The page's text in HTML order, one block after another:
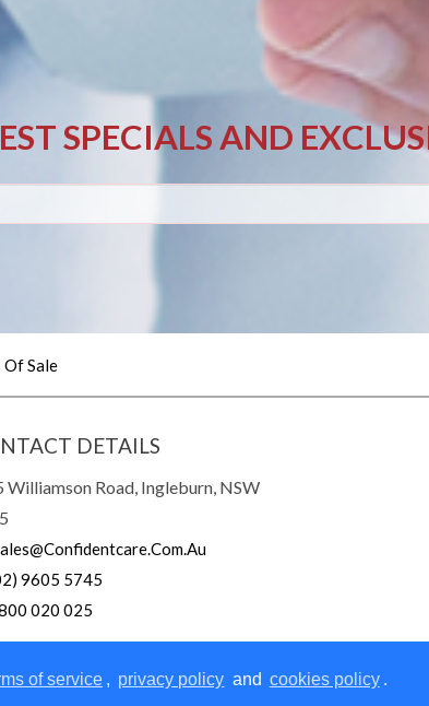
of service , privacy policy and cookies policy .
SPECIALS AND
Of Sale
DETAILS
Williamson Road, Ingleburn, NSW
9605 5745
020 025
2026 | All Rights Reserved|Website Designby Sites n